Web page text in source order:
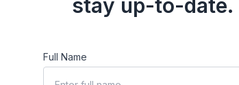
stay up-to-date.
Full Name